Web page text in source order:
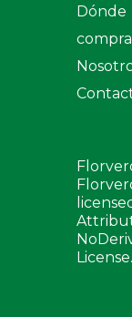
Dónde
License.